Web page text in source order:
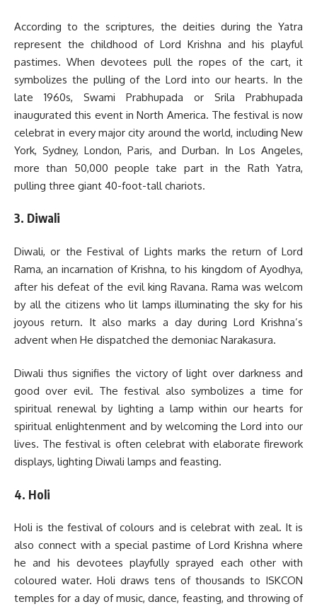
According to the scriptures, the deities during the Yatra
represent the childhood of Lord Krishna and his playful
pastimes. When devotees pull the ropes of the cart, it
symbolizes the pulling of the Lord into our hearts. In the
late 1960s, Swami Prabhupada or Srila Prabhupada
inaugurated this event in North America. The festival is now
celebrat in every major city around the world, including New
York, Sydney, London, Paris, and Durban. In Los Angeles,
more than 50,000 people take part in the Rath Yatra,
pulling three giant 40-foot-tall chariots.
3. Diwali
Diwali, or the Festival of Lights marks the return of Lord
Rama, an incarnation of Krishna, to his kingdom of Ayodhya,
after his defeat of the evil king Ravana. Rama was welcom
by all the citizens who lit lamps illuminating the sky for his
joyous return. It also marks a day during Lord Krishna’s
advent when He dispatched the demoniac Narakasura.
Diwali thus signifies the victory of light over darkness and
good over evil. The festival also symbolizes a time for
spiritual renewal by lighting a lamp within our hearts for
spiritual enlightenment and by welcoming the Lord into our
lives. The festival is often celebrat with elaborate firework
displays, lighting Diwali lamps and feasting.
4. Holi
Holi is the festival of colours and is celebrat with zeal. It is
also connect with a special pastime of Lord Krishna where
he and his devotees playfully sprayed each other with
coloured water. Holi draws tens of thousands to ISKCON
temples for a day of music, dance, feasting, and throwing of